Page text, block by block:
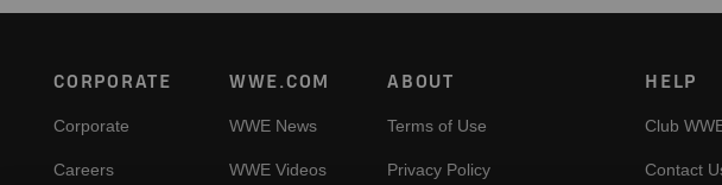
Footer
CORPORATE
Corporate
Careers
WWE.COM
WWE News
WWE Videos
ABOUT
Terms of Use
Privacy Policy
HELP
Club
Contact